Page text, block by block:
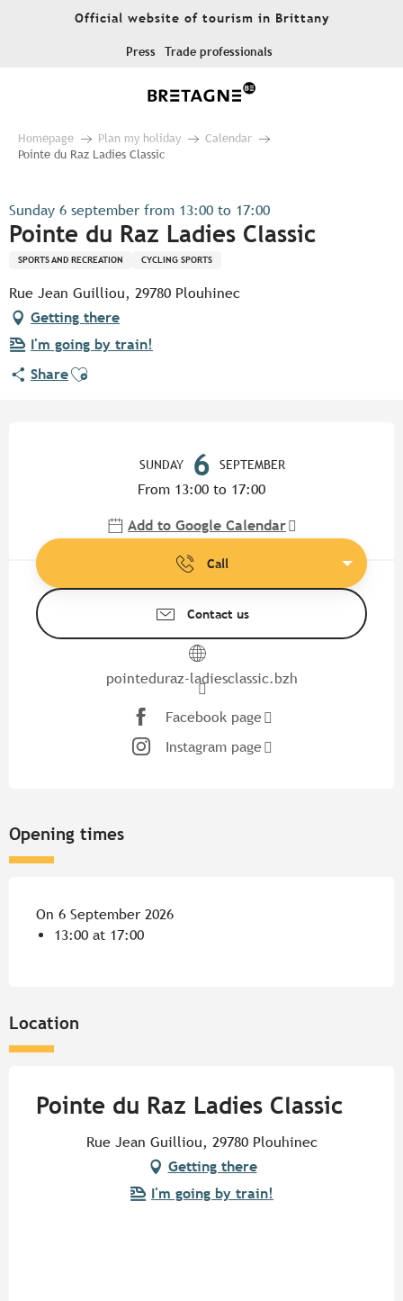
Official website of tourism in Brittany
Press Trade professionals
Homepage Plan my holiday
Calendar
Pointe du Raz Ladies Classic
Sunday 6 september from 13:00 to 17:00
Pointe du Raz Ladies Classic
SPORTS AND RECREATION CYCLING SPORTS
Rue Jean Guilliou, 29780 Plouhinec
Getting there
I'm going by train!
ShareAjouter aux favoris
SUNDAY 6 SEPTEMBER
From 13:00 to 17:00
Add to Google Calendar
Call
Contact us
pointeduraz-ladiesclassic.bzh
Facebook page
Instagram page
Opening times
On 6 September 2026
13:00 at 17:00
Location
Pointe du Raz Ladies Classic
Rue Jean Guilliou, 29780 Plouhinec
Getting there
I'm going by train!